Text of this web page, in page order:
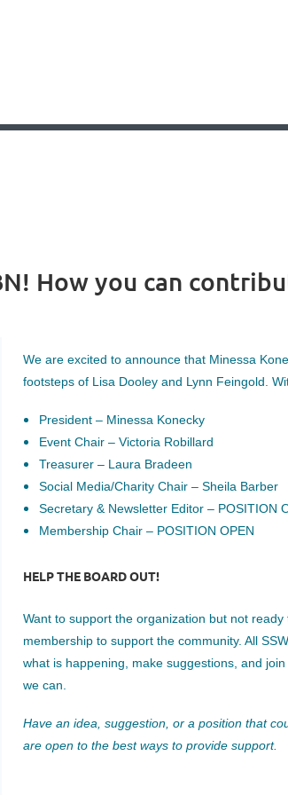
How you can
We are excited to announce that Minessa
footsteps of Lisa Dooley and Lynn Feingold.
President – Minessa Konecky
Event Chair – Victoria Robillard
Treasurer – Laura Bradeen
Social Media/Charity Chair – Sheila Barber
Secretary & Newsletter Editor – POSITION
Membership Chair – POSITION OPEN
HELP THE BOARD OUT!
Want to support the organization but not
membership to support the community. All
what is happening, make suggestions, and
we can.
Have an idea, suggestion, or a position that
are open to the best ways to provide support.